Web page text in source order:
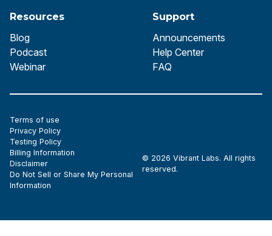
Resources
Blog
Podcast
Webinar
Support
Announcements
Help Center
FAQ
Terms of use
Privacy Policy
Testing Policy
Billing Information
Disclaimer
Do Not Sell or Share My Personal
Information
© 2026 Vibrant Labs. All rights
reserved.